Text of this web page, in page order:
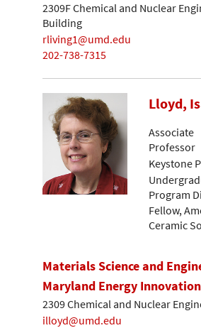
2309F Chemical and Nuclear
Building
rliving1@umd.edu
202-738-7315
Lloyd,
Associate
Professor
Keystone
Program
Fellow,
Ceramic
Materials Science and
Maryland Energy
2309 Chemical and Nuclear
illoyd@umd.edu